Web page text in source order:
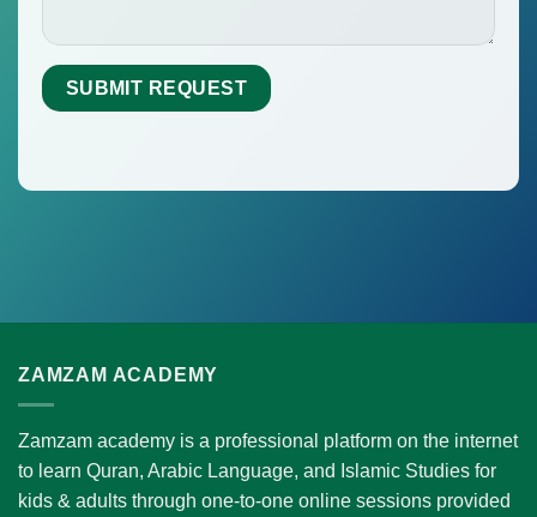
ZAMZAM ACADEMY
Zamzam academy is a professional platform on the internet
to learn Quran, Arabic Language, and Islamic Studies for
kids & adults through one-to-one online sessions provided